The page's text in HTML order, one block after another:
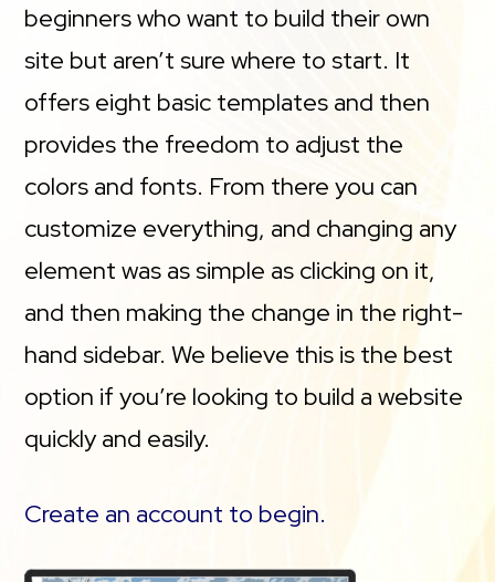
beginners who want to build their own
site but aren’t sure where to start. It
offers eight basic templates and then
provides the freedom to adjust the
colors and fonts. From there you can
customize everything, and changing any
element was as simple as clicking on it,
and then making the change in the right-
hand sidebar. We believe this is the best
option if you’re looking to build a website
quickly and easily.
Create an account to begin.